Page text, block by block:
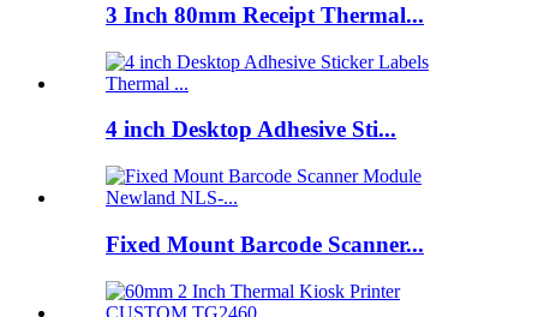
3 Inch 80mm Receipt Thermal...
4 inch Desktop Adhesive Sti...
Fixed Mount Barcode Scanner...